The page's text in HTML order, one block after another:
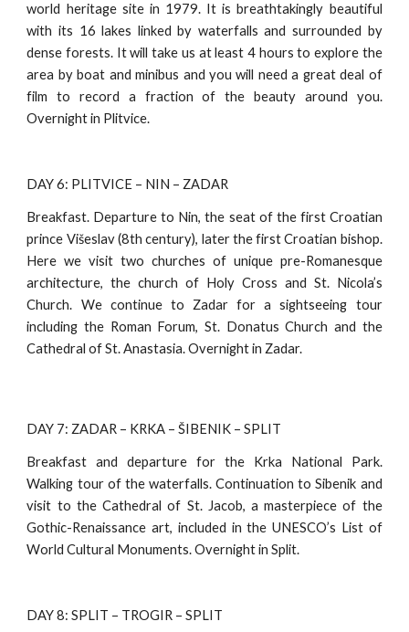
world heritage site in 1979. It is breathtakingly beautiful
with its 16 lakes linked by waterfalls and surrounded by
dense forests. It will take us at least 4 hours to explore the
area by boat and minibus and you will need a great deal of
film to record a fraction of the beauty around you.
Overnight in Plitvice.
DAY 6: PLITVICE – NIN – ZADAR
Breakfast. Departure to Nin, the seat of the first Croatian
prince Višeslav (8th century), later the first Croatian bishop.
Here we visit two churches of unique pre-Romanesque
architecture, the church of Holy Cross and St. Nicola’s
Church. We continue to Zadar for a sightseeing tour
including the Roman Forum, St. Donatus Church and the
Cathedral of St. Anastasia. Overnight in Zadar.
DAY 7: ZADAR – KRKA – ŠIBENIK – SPLIT
Breakfast and departure for the Krka National Park.
Walking tour of the waterfalls. Continuation to Sibenik and
visit to the Cathedral of St. Jacob, a masterpiece of the
Gothic-Renaissance art, included in the UNESCO’s List of
World Cultural Monuments. Overnight in Split.
DAY 8: SPLIT – TROGIR – SPLIT